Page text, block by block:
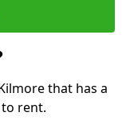
that has a
rent.